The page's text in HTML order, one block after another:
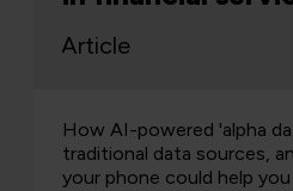
Article
How AI-powered 'alpha
traditional data sources,
your phone could help